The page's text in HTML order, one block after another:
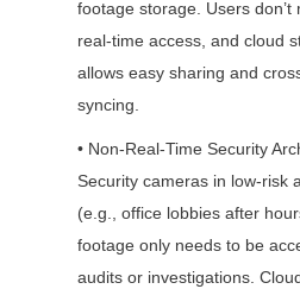
footage storage. Users don’t
real-time access, and cloud
allows easy sharing and
syncing.
• Non-Real-Time Security
Security cameras in low-risk
(e.g., office lobbies after
footage only needs to be
audits or investigations.